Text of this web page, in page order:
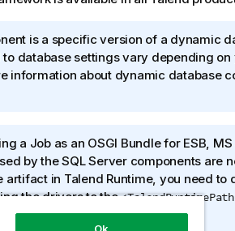
is a specific version of a dynamic
database settings vary depending
information about dynamic database
a Job as an OSGI Bundle for ESB,
by the SQL Server components are
artifact in Talend Runtime, you need to
the drivers to the